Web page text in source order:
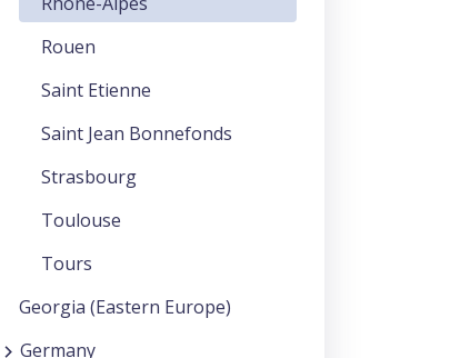
Rouen
Saint Etienne
Saint Jean Bonnefonds
Strasbourg
Toulouse
Tours
Georgia (Eastern Europe)
Germany